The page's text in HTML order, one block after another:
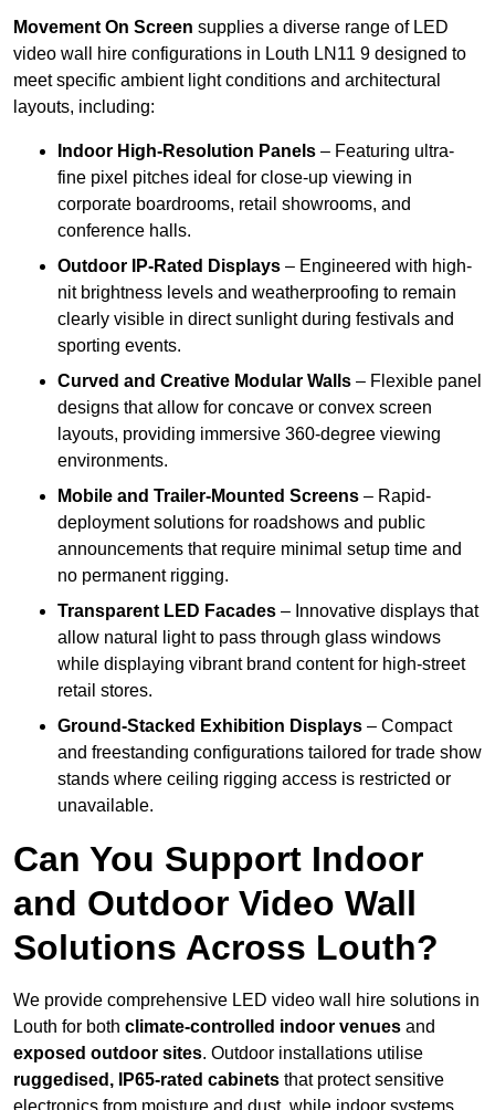
Movement On Screen supplies a diverse range of LED
video wall hire configurations in Louth LN11 9 designed to
meet specific ambient light conditions and architectural
layouts, including:
Indoor High-Resolution Panels – Featuring ultra-
fine pixel pitches ideal for close-up viewing in
corporate boardrooms, retail showrooms, and
conference halls.
Outdoor IP-Rated Displays – Engineered with high-
nit brightness levels and weatherproofing to remain
clearly visible in direct sunlight during festivals and
sporting events.
Curved and Creative Modular Walls – Flexible panel
designs that allow for concave or convex screen
layouts, providing immersive 360-degree viewing
environments.
Mobile and Trailer-Mounted Screens – Rapid-
deployment solutions for roadshows and public
announcements that require minimal setup time and
no permanent rigging.
Transparent LED Facades – Innovative displays that
allow natural light to pass through glass windows
while displaying vibrant brand content for high-street
retail stores.
Ground-Stacked Exhibition Displays – Compact
and freestanding configurations tailored for trade show
stands where ceiling rigging access is restricted or
unavailable.
Can You Support Indoor
and Outdoor Video Wall
Solutions Across Louth?
We provide comprehensive LED video wall hire solutions in
Louth for both climate-controlled indoor venues and
exposed outdoor sites. Outdoor installations utilise
ruggedised, IP65-rated cabinets that protect sensitive